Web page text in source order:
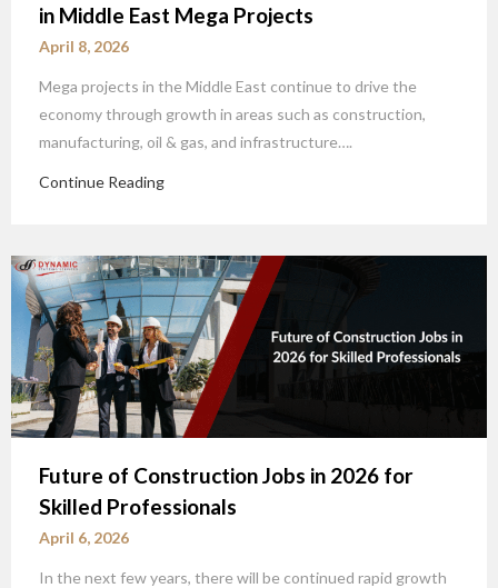
in Middle East Mega Projects
April 8, 2026
Mega projects in the Middle East continue to drive the
economy through growth in areas such as construction,
manufacturing, oil & gas, and infrastructure….
Continue Reading
Future of Construction Jobs in 2026 for
Skilled Professionals
April 6, 2026
In the next few years, there will be continued rapid growth